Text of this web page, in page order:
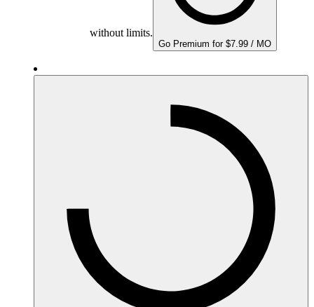
without limits.
Go Premium for $7.99 / MO